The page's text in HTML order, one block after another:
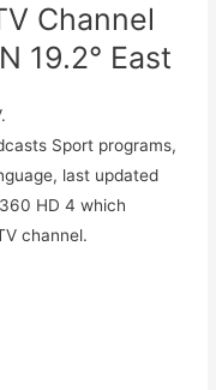
Channel
19.2° East
Sport programs,
last updated
HD 4 which
channel.